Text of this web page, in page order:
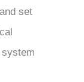
set